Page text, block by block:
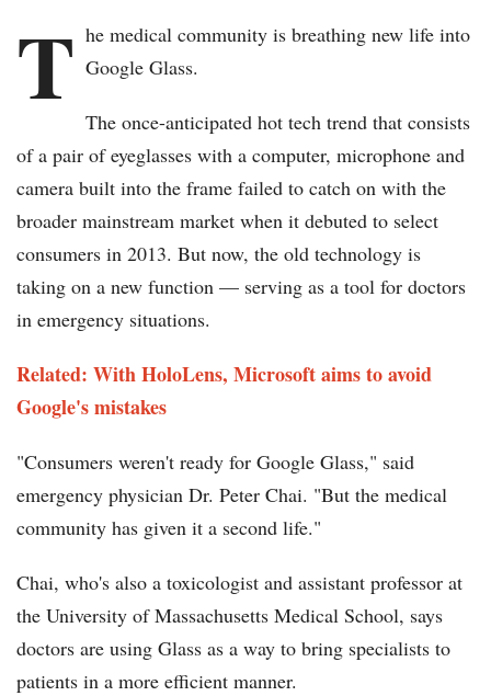
T he medical community is breathing new life into
Google Glass.
The once-anticipated hot tech trend that consists
of a pair of eyeglasses with a computer, microphone and
camera built into the frame failed to catch on with the
broader mainstream market when it debuted to select
consumers in 2013. But now, the old technology is
taking on a new function — serving as a tool for doctors
in emergency situations.
Related: With HoloLens, Microsoft aims to avoid
Google's mistakes
"Consumers weren't ready for Google Glass," said
emergency physician Dr. Peter Chai. "But the medical
community has given it a second life."
Chai, who's also a toxicologist and assistant professor at
the University of Massachusetts Medical School, says
doctors are using Glass as a way to bring specialists to
patients in a more efficient manner.